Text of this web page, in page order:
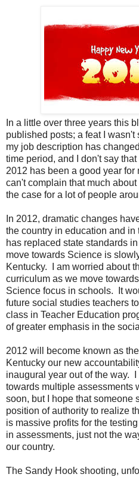
In a little over three years this
published posts; a feat I
my job description has
time period, and I don't say
2012 has been a good year
can't complain that much
the case for a lot of people
In 2012, dramatic changes
the country in education and
has replaced state standards
move towards Science is
Kentucky. I am worried about
curriculum as we move
Science focus in schools. It
future social studies teachers
class in Teacher Education
of greater emphasis in the
2012 will become known as
Kentucky our new
inaugural year out of the way.
towards multiple assessments
soon, but I hope that someone
position of authority to realize
is massive profits for the
in assessments, just not the
our country.
The Sandy Hook shooting,